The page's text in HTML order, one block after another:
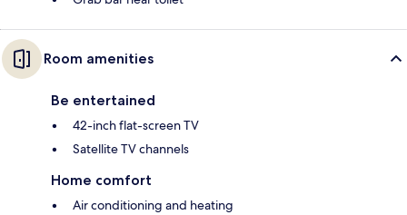
Room amenities
Be entertained
42-inch flat-screen TV
Satellite TV channels
Home comfort
Air conditioning and heating